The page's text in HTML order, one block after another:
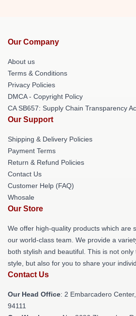
Our Company
About us
Terms & Conditions
Privacy Policies
DMCA - Copyright Policy
CA SB657: Supply Chain Transparency
Our Support
Shipping & Delivery Policies
Payment Terms
Return & Refund Policies
Contact Us
Customer Help (FAQ)
Whosale
Our Store
We offer high-quality products which are
our world-class team. We provide a
both stylish and beautiful. This is not
style, but also for you to share your
Contact Us
Our Head Office: 2 Embarcadero
94111